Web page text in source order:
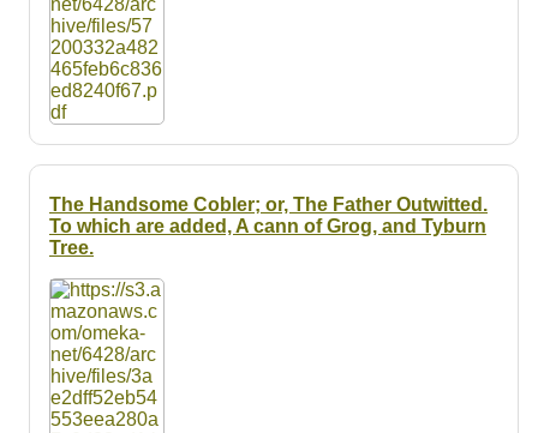
The Handsome Cobler; or, The Father Outwitted.
To which are added, A cann of Grog, and Tyburn
Tree.